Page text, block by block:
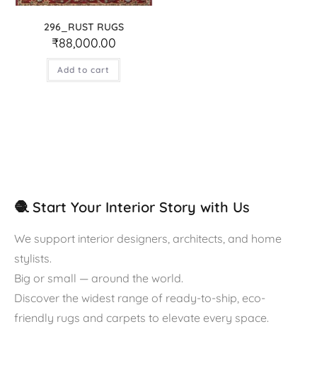
296_RUST RUGS
₹88,000.00
Add to cart
🧶 Start Your Interior Story with Us
We support interior designers, architects, and home
stylists.
Big or small — around the world.
Discover the widest range of ready-to-ship, eco-
friendly rugs and carpets to elevate every space.